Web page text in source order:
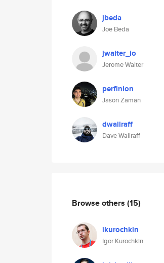
jbeda
Joe Beda
jwalter_io
Jerome Walter
perfinion
Jason Zaman
dwallraff
Dave Wallraff
Browse others (15)
ikurochkin
Igor Kurochkin